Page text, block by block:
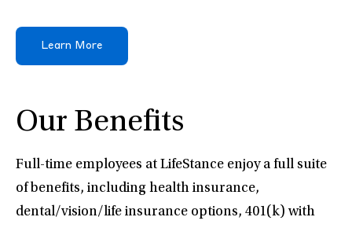
Learn More
Our Benefits
Full-time employees at LifeStance enjoy a full suite
of benefits, including health insurance,
dental/vision/life insurance options, 401(k) with